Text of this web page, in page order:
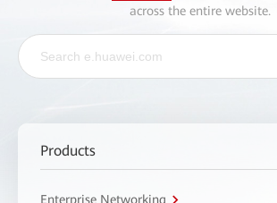
across the entire website.
Products
Enterprise Networking